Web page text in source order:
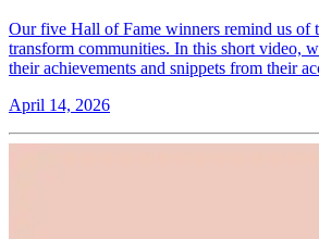
Our five Hall of Fame winners remind us of
transform communities. In this short video,
their achievements and snippets from their
April 14, 2026